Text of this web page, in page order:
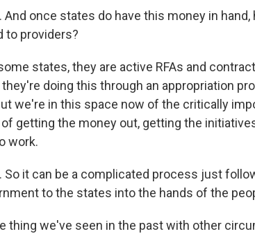
And once states do have this money in
to providers?
states, they are active RFAs and
doing this through an appropriation
we're in this space now of the critically
getting the money out, getting the
work.
So it can be a complicated process just
to the states into the hands of the
thing we've seen in the past with other